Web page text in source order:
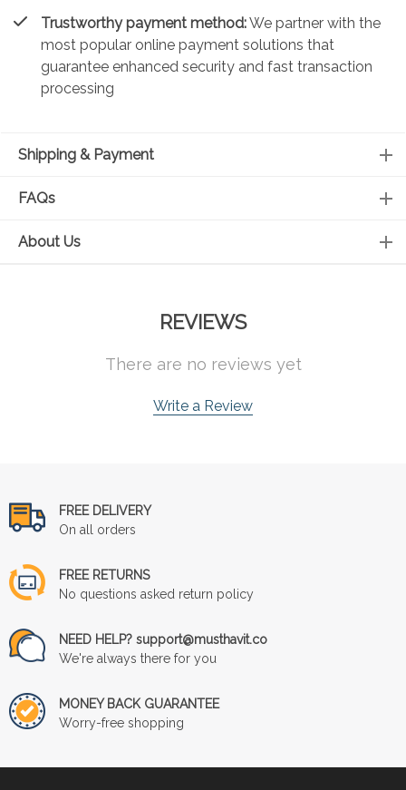
Trustworthy payment method:We partner with the
most popular online payment solutions that
guarantee enhanced security and fast transaction
processing
Shipping & Payment
FAQs
About Us
REVIEWS
There are no reviews yet
Write a Review
FREE DELIVERY
On all orders
FREE RETURNS
No questions asked return policy
NEED HELP? support@musthavit.co
We're always there for you
MONEY BACK GUARANTEE
Worry-free shopping